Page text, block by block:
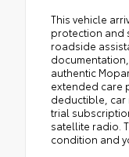
This vehicle
protection and
roadside
authentic
extended care
deductible, car
trial
satellite radio.
condition and